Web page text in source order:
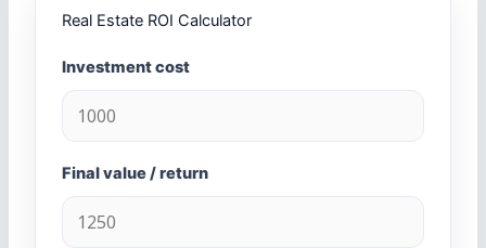
Real Estate ROI Calculator
Investment cost
Final value / return